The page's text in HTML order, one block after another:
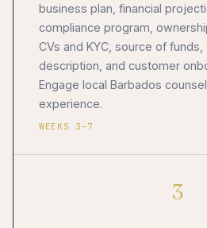
business plan, financial
compliance program,
CVs and KYC, source of
description, and customer
Engage local Barbados
experience.
WEEKS 3–7
3